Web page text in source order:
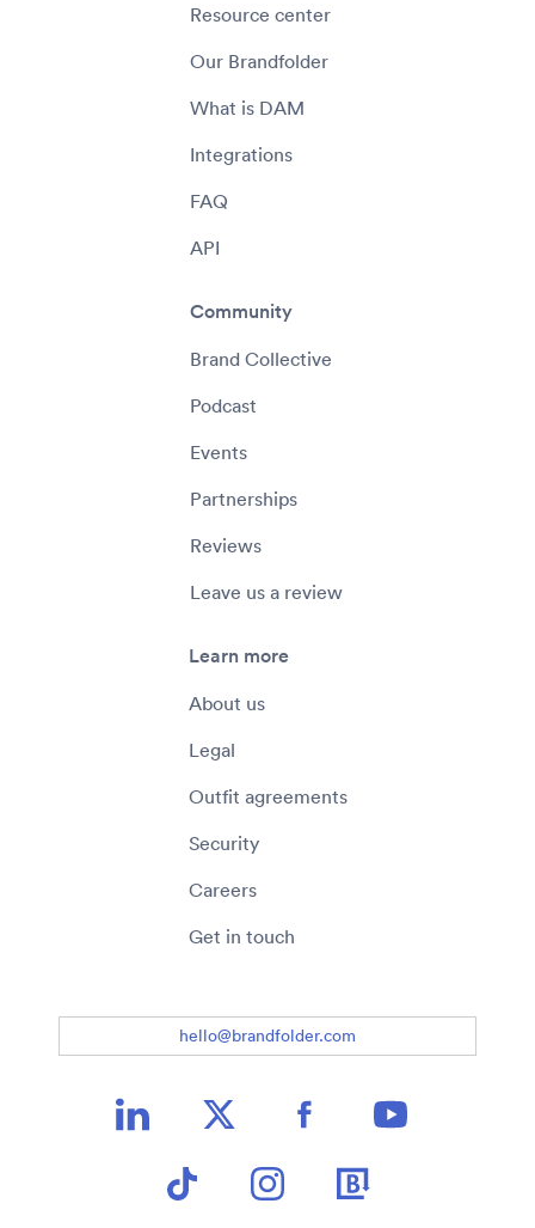
Resource center
Our Brandfolder
What is DAM
Integrations
FAQ
API
Community
Brand Collective
Podcast
Events
Partnerships
Reviews
Leave us a review
Learn more
About us
Legal
Outfit agreements
Security
Careers
Get in touch
hello@brandfolder.com